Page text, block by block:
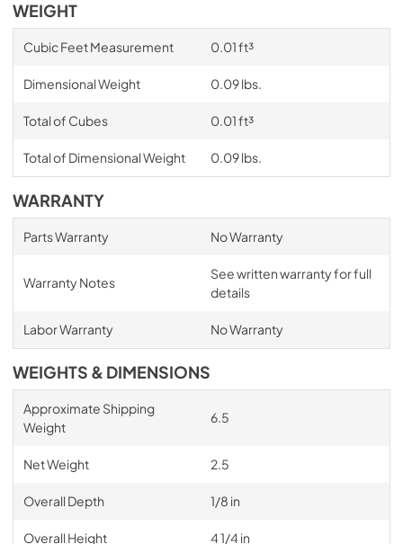
WEIGHT
Cubic Feet Measurement 0.01 ft³
Dimensional Weight 0.09 lbs.
Total of Cubes 0.01 ft³
Total of Dimensional Weight 0.09 lbs.
WARRANTY
Parts Warranty No Warranty
Warranty Notes
See written warranty for full
details
Labor Warranty No Warranty
WEIGHTS & DIMENSIONS
Approximate Shipping
Weight
6.5
Net Weight 2.5
Overall Depth 1/8 in
Overall Height 4 1/4 in